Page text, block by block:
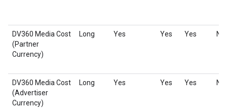
DV360 Media Cost
(Partner
Currency)
Long Yes Yes Yes No
DV360 Media Cost
(Advertiser
Currency)
Long Yes Yes Yes No